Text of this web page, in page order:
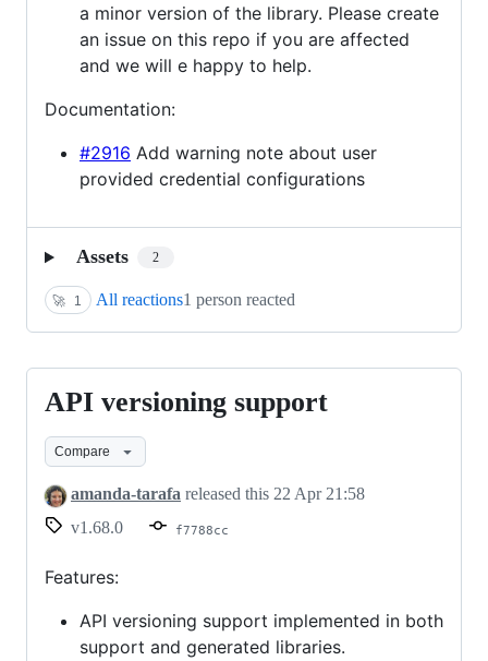
a minor version of the library. Please create
an issue on this repo if you are affected
and we will e happy to help.
Documentation:
#2916 Add warning note about user
provided credential configurations
Assets 2
🚀 1 All reactions1 person reacted
API
versioning
support
API versioning support
Compare
amanda-tarafa released this 22 Apr 21:58
v1.68.0
f7788cc
Features:
API versioning support implemented in both
support and generated libraries.